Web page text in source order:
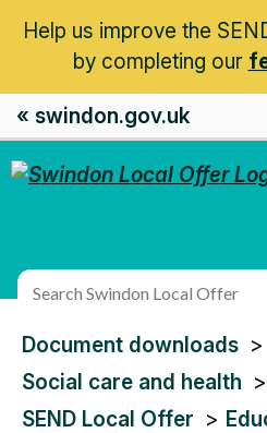
Help us improve the
by completing our
« swindon.gov.uk
site
You
are
here:
Document downloads
Social care and health
SEND Local Offer